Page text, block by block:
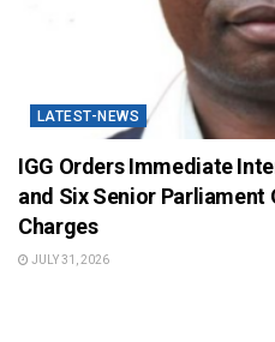
LATEST-NEWS
IGG Orders Immediate
and Six Senior
Charges
JULY 31, 2026